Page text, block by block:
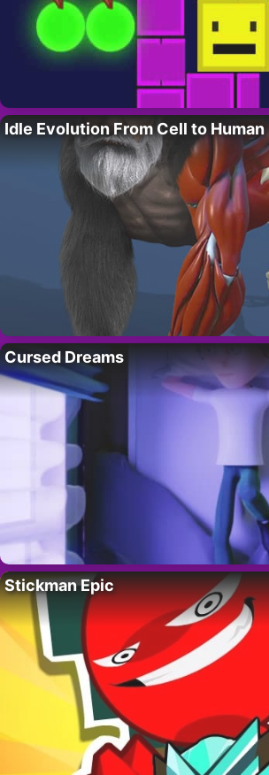
Idle Evolution From Cell to Human
Cursed Dreams
Stickman Epic